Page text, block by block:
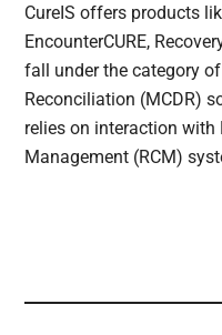
CureIS offers products
EncounterCURE,
fall under the category
Reconciliation (MCDR)
relies on interaction with
Management (RCM)